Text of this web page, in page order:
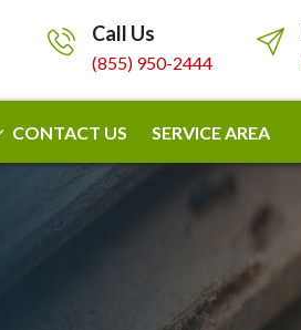
Call Us
(855) 950-2444
CONTACT US SERVICE AREA